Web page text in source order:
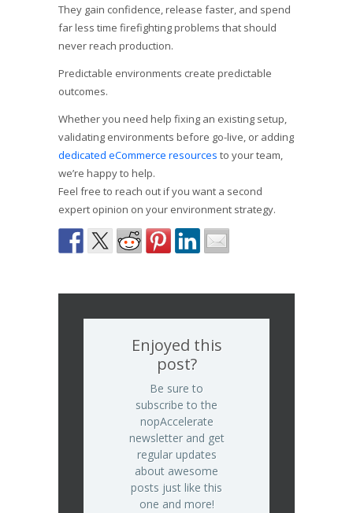
They gain confidence, release faster, and spend
far less time firefighting problems that should
never reach production.
Predictable environments create predictable
outcomes.
Whether you need help fixing an existing setup,
validating environments before go-live, or adding
dedicated eCommerce resources to your team,
we’re happy to help.
Feel free to reach out if you want a second
expert opinion on your environment strategy.
Enjoyed this
post?
Be sure to
subscribe to the
nopAccelerate
newsletter and get
regular updates
about awesome
posts just like this
one and more!